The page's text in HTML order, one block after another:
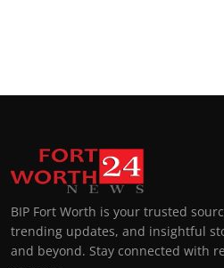
BIP Fort Worth is your trusted
trending updates, and insightful
and beyond. Stay connected with